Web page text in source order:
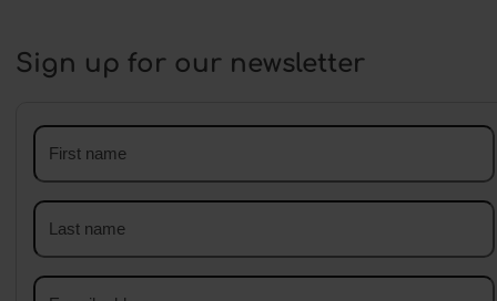
Sign up for our newsletter
First
name
Last
name
Email